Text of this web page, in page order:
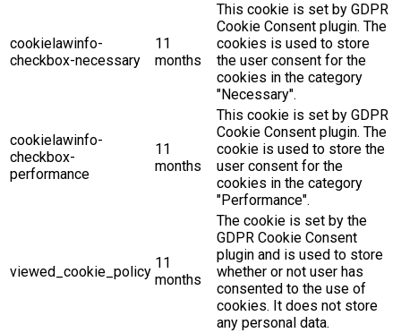
cookielawinfo-
checkbox-necessary
11
months
This cookie is set by GDPR
Cookie Consent plugin. The
cookies is used to store
the user consent for the
cookies in the category
"Necessary".
cookielawinfo-
checkbox-
performance
11
months
This cookie is set by GDPR
Cookie Consent plugin. The
cookie is used to store the
user consent for the
cookies in the category
"Performance".
viewed_cookie_policy
11
months
The cookie is set by the
GDPR Cookie Consent
plugin and is used to store
whether or not user has
consented to the use of
cookies. It does not store
any personal data.